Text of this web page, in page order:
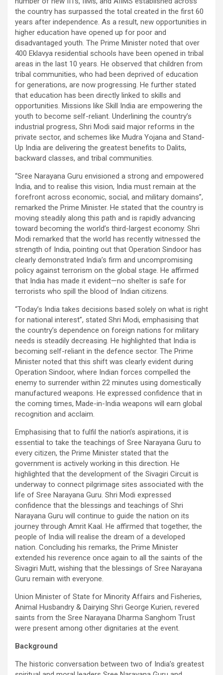
the country has surpassed the total created in the first 60
years after independence. As a result, new opportunities in
higher education have opened up for poor and
disadvantaged youth. The Prime Minister noted that over
400 Eklavya residential schools have been opened in tribal
areas in the last 10 years. He observed that children from
tribal communities, who had been deprived of education
for generations, are now progressing. He further stated
that education has been directly linked to skills and
opportunities. Missions like Skill India are empowering the
youth to become self-reliant. Underlining the country’s
industrial progress, Shri Modi said major reforms in the
private sector, and schemes like Mudra Yojana and Stand-
Up India are delivering the greatest benefits to Dalits,
backward classes, and tribal communities.
“Sree Narayana Guru envisioned a strong and empowered
India, and to realise this vision, India must remain at the
forefront across economic, social, and military domains”,
remarked the Prime Minister. He stated that the country is
moving steadily along this path and is rapidly advancing
toward becoming the world’s third-largest economy. Shri
Modi remarked that the world has recently witnessed the
strength of India, pointing out that Operation Sindoor has
clearly demonstrated India’s firm and uncompromising
policy against terrorism on the global stage. He affirmed
that India has made it evident—no shelter is safe for
terrorists who spill the blood of Indian citizens.
“Today’s India takes decisions based solely on what is right
for national interest”, stated Shri Modi, emphasising that
the country’s dependence on foreign nations for military
needs is steadily decreasing. He highlighted that India is
becoming self-reliant in the defence sector. The Prime
Minister noted that this shift was clearly evident during
Operation Sindoor, where Indian forces compelled the
enemy to surrender within 22 minutes using domestically
manufactured weapons. He expressed confidence that in
the coming times, Made-in-India weapons will earn global
recognition and acclaim.
Emphasising that to fulfil the nation’s aspirations, it is
essential to take the teachings of Sree Narayana Guru to
every citizen, the Prime Minister stated that the
government is actively working in this direction. He
highlighted that the development of the Sivagiri Circuit is
underway to connect pilgrimage sites associated with the
life of Sree Narayana Guru. Shri Modi expressed
confidence that the blessings and teachings of Shri
Narayana Guru will continue to guide the nation on its
journey through Amrit Kaal. He affirmed that together, the
people of India will realise the dream of a developed
nation. Concluding his remarks, the Prime Minister
extended his reverence once again to all the saints of the
Sivagiri Mutt, wishing that the blessings of Sree Narayana
Guru remain with everyone.
Union Minister of State for Minority Affairs and Fisheries,
Animal Husbandry & Dairying Shri George Kurien, revered
saints from the Sree Narayana Dharma Sanghom Trust
were present among other dignitaries at the event.
Background
The historic conversation between two of India’s greatest